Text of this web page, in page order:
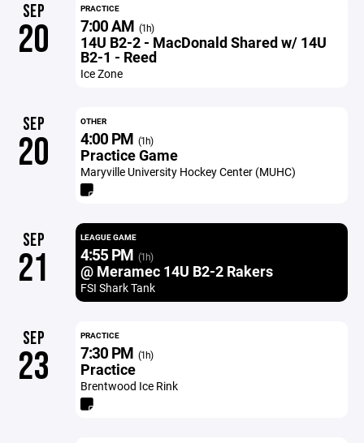
SEP
20
PRACTICE
7:00 AM (1h)
14U B2-2 - MacDonald Shared w/ 14U
B2-1 - Reed
Ice Zone
SEP
20
OTHER
4:00 PM (1h)
Practice Game
Maryville University Hockey Center (MUHC)
SEP
21
LEAGUE GAME
4:55 PM (1h)
@ Meramec 14U B2-2 Rakers
FSI Shark Tank
SEP
23
PRACTICE
7:30 PM (1h)
Practice
Brentwood Ice Rink